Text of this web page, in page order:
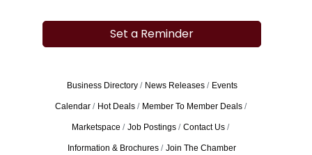
Set a Reminder
Business Directory News Releases Events
Calendar Hot Deals Member To Member Deals
Marketspace Job Postings Contact Us
Information & Brochures Join The Chamber